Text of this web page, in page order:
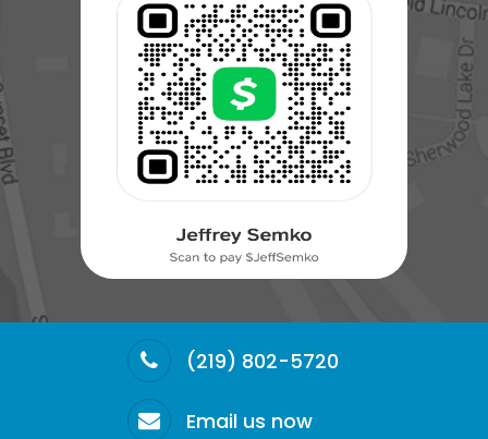
(219) 802-5720
Email us now